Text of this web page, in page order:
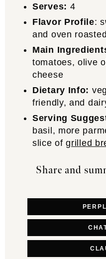
Serves: 4
Flavor Profile:
and oven
Main
tomatoes, olive
cheese
Dietary Info:
friendly, and
Serving
basil, more
slice ofgrilled
Share and